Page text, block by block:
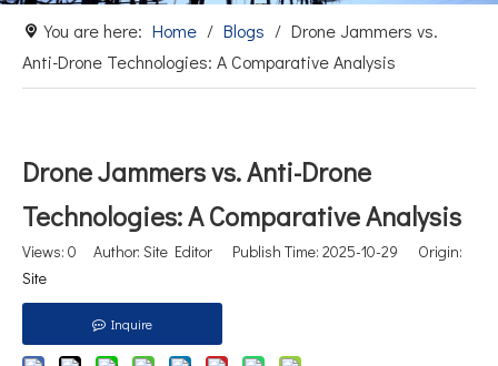
You are here: Home / Blogs / Drone Jammers vs.
Anti-Drone Technologies: A Comparative Analysis
Drone Jammers vs. Anti-Drone
Technologies: A Comparative Analysis
Views: 0 Author: Site Editor Publish Time: 2025-10-29 Origin:
Site
Inquire